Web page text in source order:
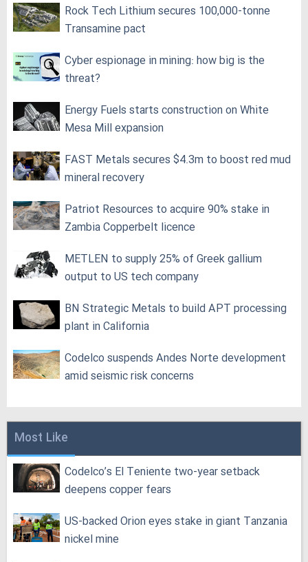
Rock Tech Lithium secures 100,000‑tonne
Transamine pact
Cyber espionage in mining: how big is the
threat?
Energy Fuels starts construction on White
Mesa Mill expansion
FAST Metals secures $4.3m to boost red mud
mineral recovery
Patriot Resources to acquire 90% stake in
Zambia Copperbelt licence
METLEN to supply 25% of Greek gallium
output to US tech company
BN Strategic Metals to build APT processing
plant in California
Codelco suspends Andes Norte development
amid seismic risk concerns
Most Like
Codelco’s El Teniente two-year setback
deepens copper fears
US-backed Orion eyes stake in giant Tanzania
nickel mine